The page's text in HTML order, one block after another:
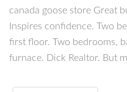
canada goose store Great
Inspires confidence. Two
first floor. Two bedrooms,
furnace. Dick Realtor. But